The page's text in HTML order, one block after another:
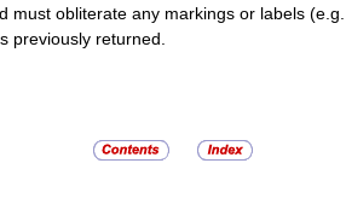
must obliterate any markings or labels
previously returned.